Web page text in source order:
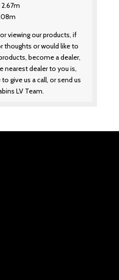
viewing our products, if
thoughts or would like to
become a dealer,
nearest dealer to you is,
give us a call, or send us
LV Team.